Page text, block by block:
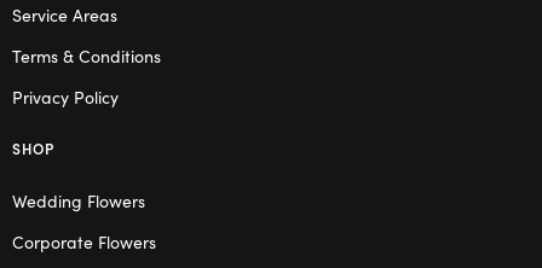
Service Areas
Terms & Conditions
Privacy Policy
SHOP
Wedding Flowers
Corporate Flowers